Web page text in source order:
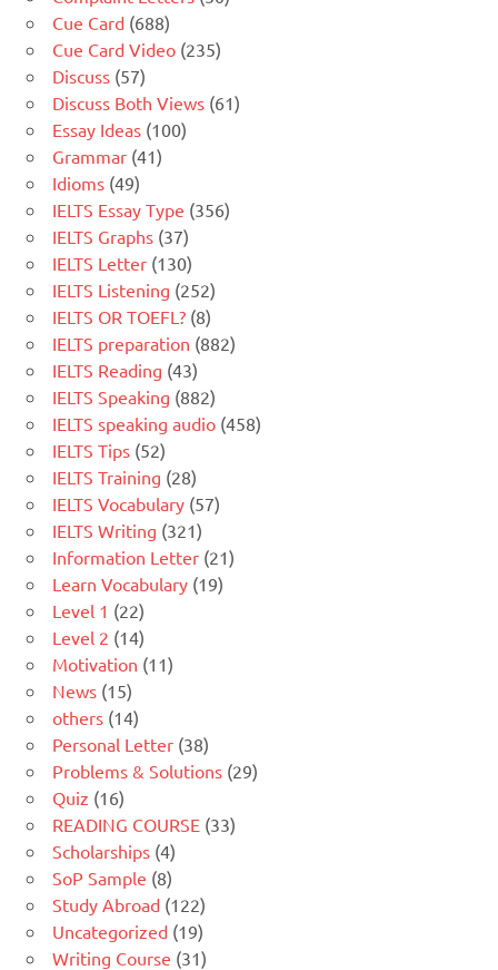
Cue Card (688)
Cue Card Video (235)
Discuss (57)
Discuss Both Views (61)
Essay Ideas (100)
Grammar (41)
Idioms (49)
IELTS Essay Type (356)
IELTS Graphs (37)
IELTS Letter (130)
IELTS Listening (252)
IELTS OR TOEFL? (8)
IELTS preparation (882)
IELTS Reading (43)
IELTS Speaking (882)
IELTS speaking audio (458)
IELTS Tips (52)
IELTS Training (28)
IELTS Vocabulary (57)
IELTS Writing (321)
Information Letter (21)
Learn Vocabulary (19)
Level 1 (22)
Level 2 (14)
Motivation (11)
News (15)
others (14)
Personal Letter (38)
Problems & Solutions (29)
Quiz (16)
READING COURSE (33)
Scholarships (4)
SoP Sample (8)
Study Abroad (122)
Uncategorized (19)
Writing Course (31)